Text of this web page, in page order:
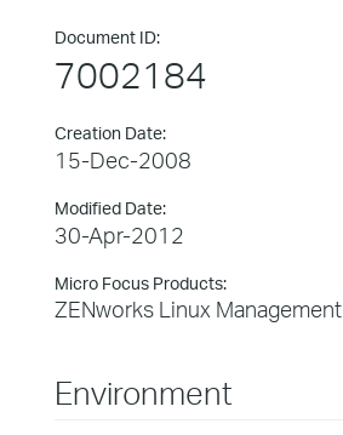
Document ID:
7002184
Creation Date:
15-Dec-2008
Modified Date:
30-Apr-2012
Micro Focus Products:
ZENworks Linux Management
Environment